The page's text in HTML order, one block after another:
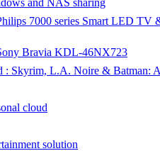
and NAS sharing
7000 series Smart LED TV
Bravia KDL-46NX723
: Skyrim, L.A. Noire & Batman:
cloud
solution